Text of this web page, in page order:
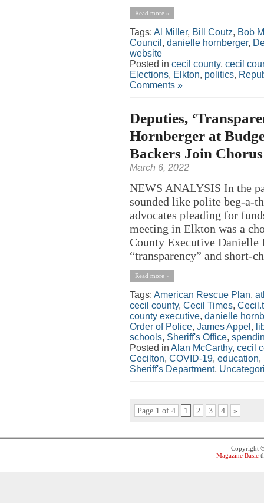
Read more »
Tags: Al Miller, Bill Coutz, Bob
Council , danielle hornberger,
website
Posted in cecil county, cecil
Elections, Elkton, politics,
Comments »
Deputies,
Hornberger at
Backers Join
March 6, 2022
NEWS ANALYSIS In the
sounded like polite beg-a-
advocates pleading for
meeting in Elkton was a
County Executive Danielle
“transparency” and short-
Read more »
Tags: American Rescue Plan,
cecil county, Cecil Times,
county executive, danielle
Order of Police, James Appel ,
schools, Sheriff's Office,
Posted in Alan McCarthy, cecil
Cecilton, COVID-19, education,
Sheriff's Department,
Page 1 of 4 1 2 3 4 »
Copyright
Magazine Basic